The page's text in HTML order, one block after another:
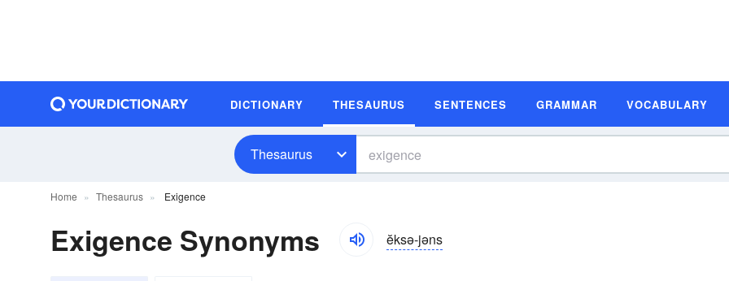
DICTIONARY THESAURUS SENTENCES GRAMMAR VOCABULARY
Thesaurus
Home Thesaurus Exigence
Exigence Synonyms ĕksə-jəns